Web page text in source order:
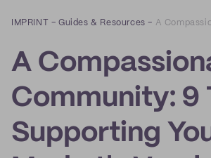
IMPRINT –Guides & Resources –
A
Community: 9
Supporting